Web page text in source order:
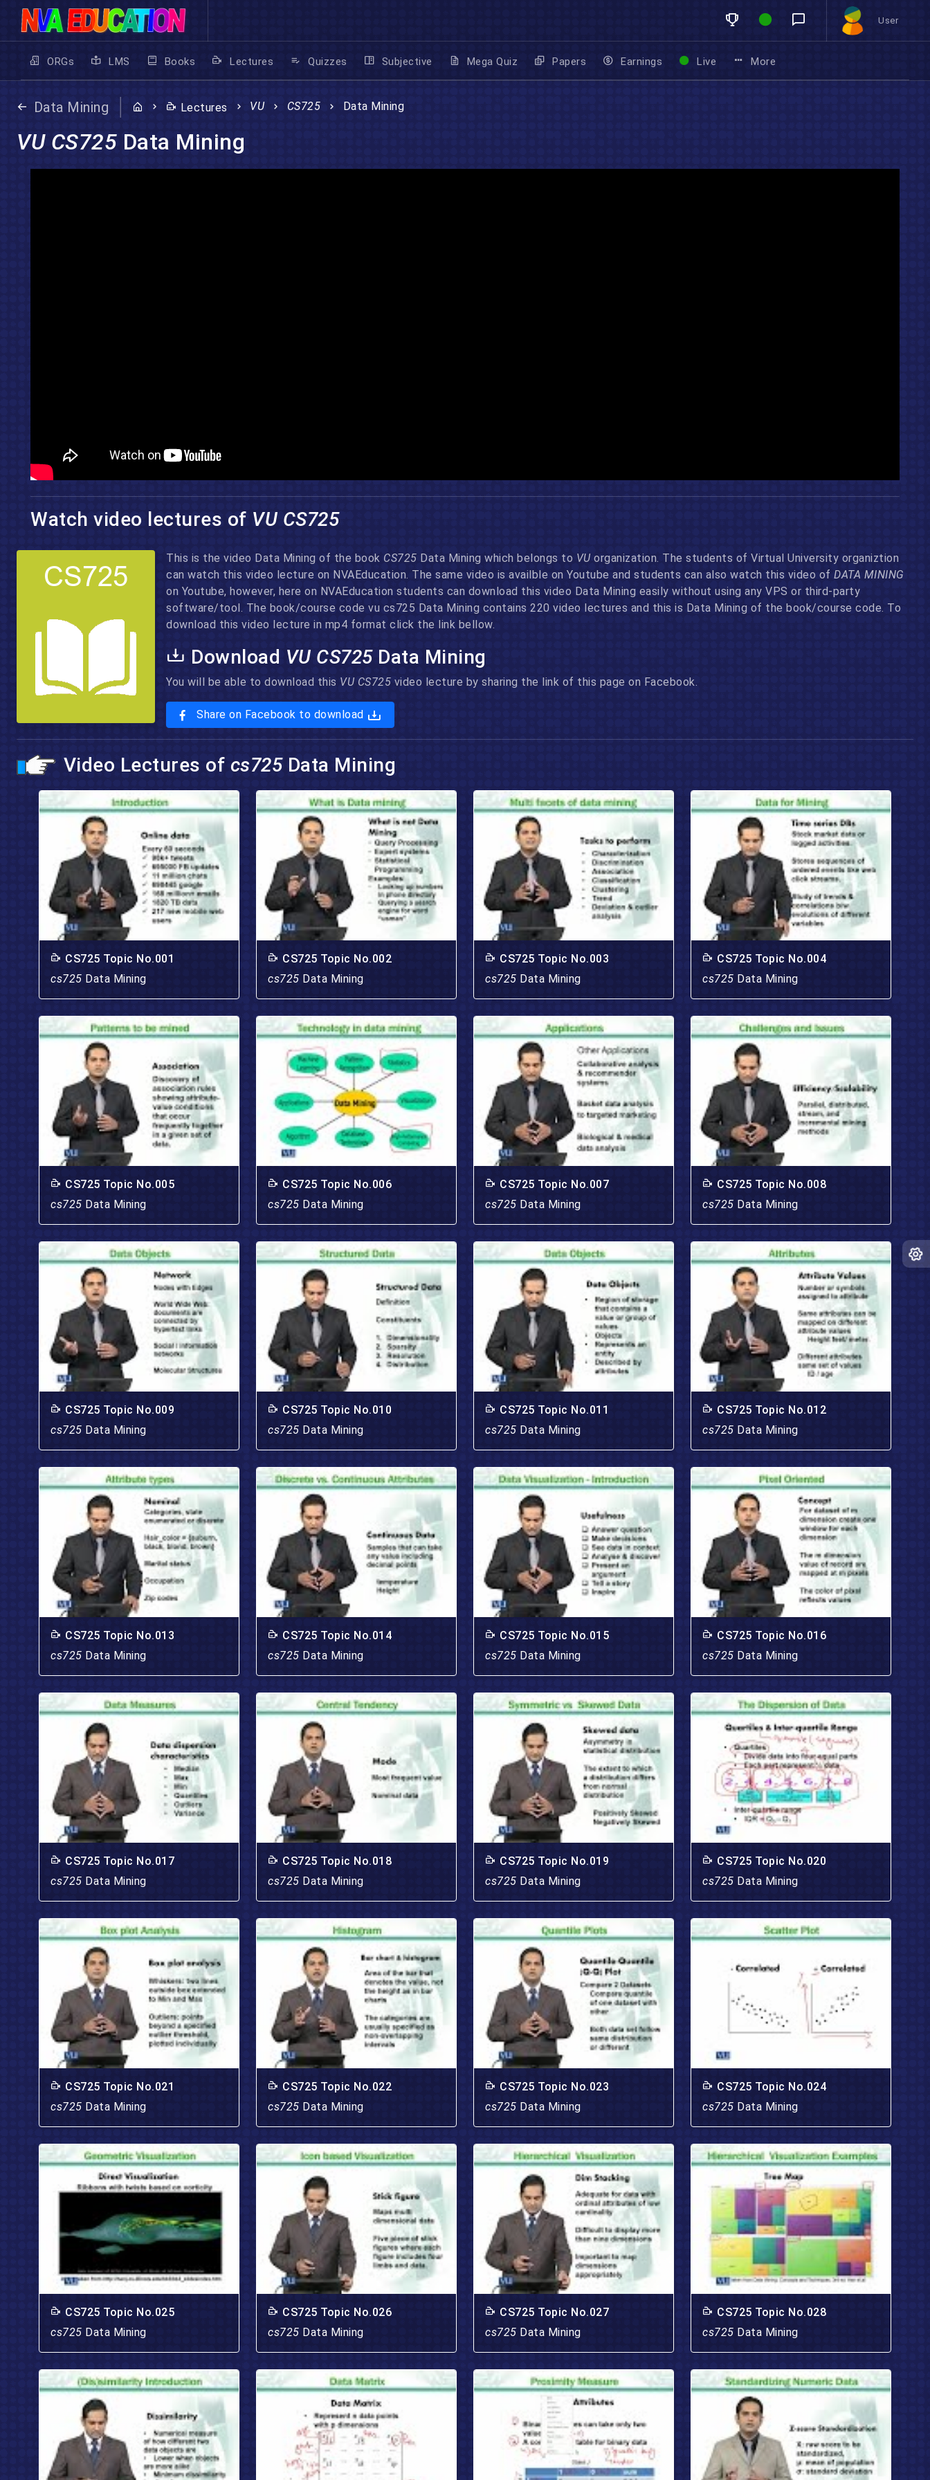
User
ORGs LMS Books Lectures Quizzes Subjective Mega Quiz Papers Earnings Live More
Data Mining Lectures VU CS725 Data Mining
VU CS725 Data Mining
Watch video lectures of VU CS725
This is the video Data Mining of the book CS725 Data Mining which belongs to VU organization. The students of Virtual University organiztion
can watch this video lecture on NVAEducation. The same video is availble on Youtube and students can also watch this video of DATA MINING
on Youtube, however, here on NVAEducation students can download this video Data Mining easily without using any VPS or third-party
software/tool. The book/course code vu cs725 Data Mining contains 220 video lectures and this is Data Mining of the book/course code. To
download this video lecture in mp4 format click the link bellow.
Download VU CS725 Data Mining
You will be able to download this VU CS725 video lecture by sharing the link of this page on Facebook.
Share on Facebook to download
Video Lectures of cs725 Data Mining
CS725 Topic No.001
cs725 Data Mining
CS725 Topic No.002
cs725 Data Mining
CS725 Topic No.003
cs725 Data Mining
CS725 Topic No.004
cs725 Data Mining
CS725 Topic No.005
cs725 Data Mining
CS725 Topic No.006
cs725 Data Mining
CS725 Topic No.007
cs725 Data Mining
CS725 Topic No.008
cs725 Data Mining
CS725 Topic No.009
cs725 Data Mining
CS725 Topic No.010
cs725 Data Mining
CS725 Topic No.011
cs725 Data Mining
CS725 Topic No.012
cs725 Data Mining
CS725 Topic No.013
cs725 Data Mining
CS725 Topic No.014
cs725 Data Mining
CS725 Topic No.015
cs725 Data Mining
CS725 Topic No.016
cs725 Data Mining
CS725 Topic No.017
cs725 Data Mining
CS725 Topic No.018
cs725 Data Mining
CS725 Topic No.019
cs725 Data Mining
CS725 Topic No.020
cs725 Data Mining
CS725 Topic No.021
cs725 Data Mining
CS725 Topic No.022
cs725 Data Mining
CS725 Topic No.023
cs725 Data Mining
CS725 Topic No.024
cs725 Data Mining
CS725 Topic No.025
cs725 Data Mining
CS725 Topic No.026
cs725 Data Mining
CS725 Topic No.027
cs725 Data Mining
CS725 Topic No.028
cs725 Data Mining